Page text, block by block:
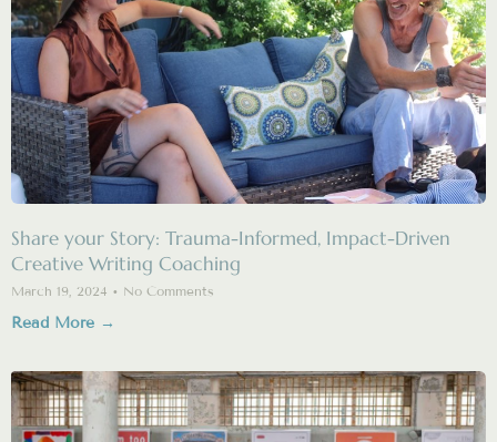
Share your Story: Trauma-Informed, Impact-Driven
Creative Writing Coaching
March 19, 2024 No Comments
Read More →